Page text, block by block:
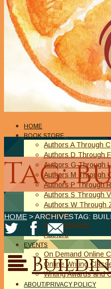
HOME
BOOK STORE
Authors A Through C
Authors D Through F
Authors G Through L
Authors M Through
Authors P Through R
Authors S Through V
Authors W Through
On Sale
New Releases
Authors
EVENTS
On Demand Online
Online Writing
Writing Awards and
ABOUT/PRIVACY POLICY
Tag:
HOME > ARCHIVESTAG: